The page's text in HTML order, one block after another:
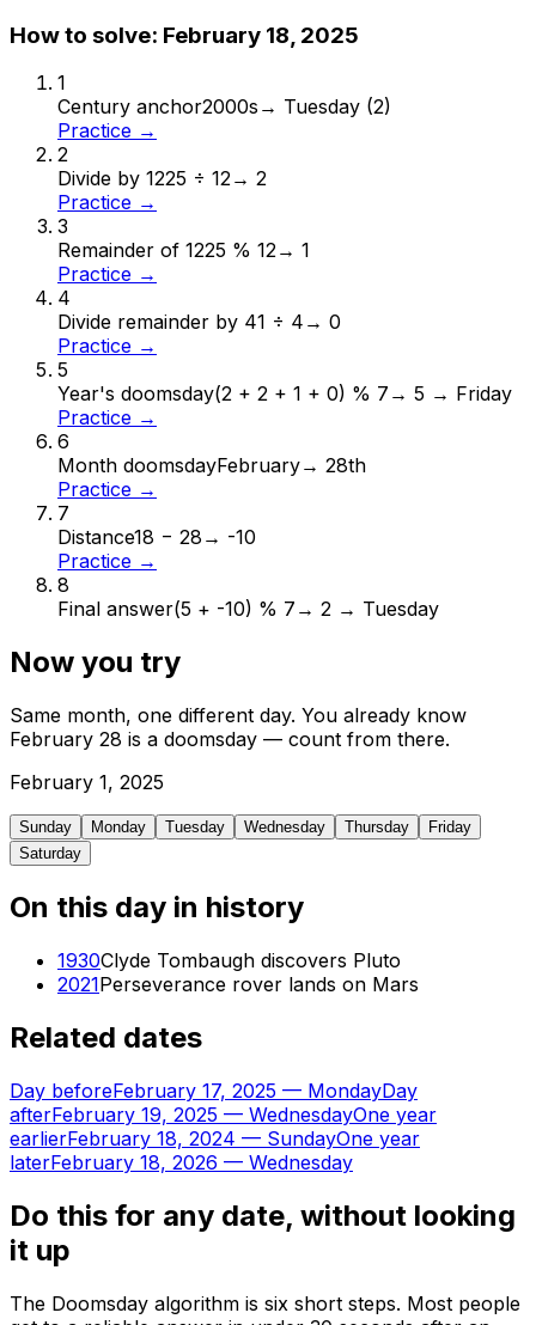
How to solve: February 18, 2025
1
Century anchor2000s → Tuesday (2)
Practice →
2
Divide by 1225 ÷ 12→ 2
Practice →
3
Remainder of 1225 % 12→ 1
Practice →
4
Divide remainder by 41 ÷ 4 → 0
Practice →
5
Year's doomsday(2 + 2 + 1 + 0) % 7 → 5 → Friday
Practice →
6
Month doomsdayFebruary→ 28th
Practice →
7
Distance18 − 28 → -10
Practice →
8
Final answer(5 + -10) % 7 → 2 → Tuesday
Now you try
Same month, one different day. You already know
February 28 is a doomsday — count from there.
February 1, 2025
Sunday Monday Tuesday Wednesday Thursday
Friday
Saturday
On this day in history
1930Clyde Tombaugh discovers Pluto
2021Perseverance rover lands on Mars
Related dates
Day beforeFebruary 17, 2025 — MondayDay
afterFebruary 19, 2025 — WednesdayOne year
earlierFebruary 18, 2024 — SundayOne year
laterFebruary 18, 2026 — Wednesday
Do this for any date, without looking
it up
The Doomsday algorithm is six short steps. Most people